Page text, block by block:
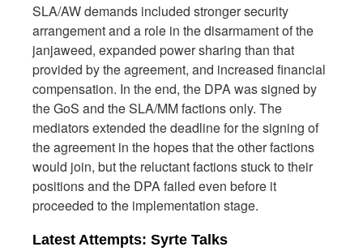
SLA/AW demands included stronger security
arrangement and a role in the disarmament of the
janjaweed, expanded power sharing than that
provided by the agreement, and increased financial
compensation. In the end, the DPA was signed by
the GoS and the SLA/MM factions only. The
mediators extended the deadline for the signing of
the agreement in the hopes that the other factions
would join, but the reluctant factions stuck to their
positions and the DPA failed even before it
proceeded to the implementation stage.
Latest Attempts: Syrte Talks